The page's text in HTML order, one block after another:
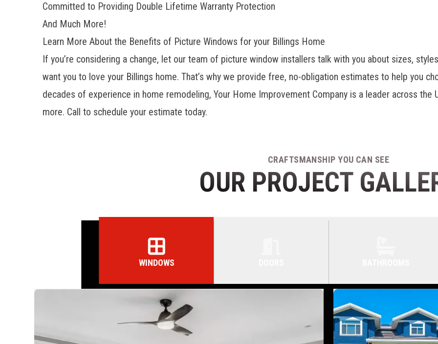
Committed to Providing Double Lifetime Warranty Protection
And Much More!
Learn More About the Benefits of Picture Windows for your Billings Home
If you’re considering a change, let our team of picture window installers talk with you about sizes,
want you to love your Billings home. That’s why we provide free, no-obligation estimates to help you
decades of experience in home remodeling, Your Home Improvement Company is a leader across
more. Call to schedule your estimate today.
CRAFTSMANSHIP YOU CAN SEE
OUR PROJECT
WINDOWS